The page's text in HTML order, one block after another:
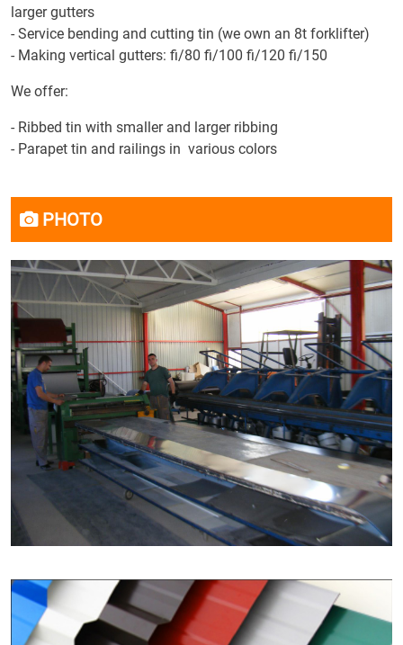
larger gutters
- Service bending and cutting tin (we own an 8t forklifter)
- Making vertical gutters: fi/80 fi/100 fi/120 fi/150
We offer:
- Ribbed tin with smaller and larger ribbing
- Parapet tin and railings in various colors
PHOTO